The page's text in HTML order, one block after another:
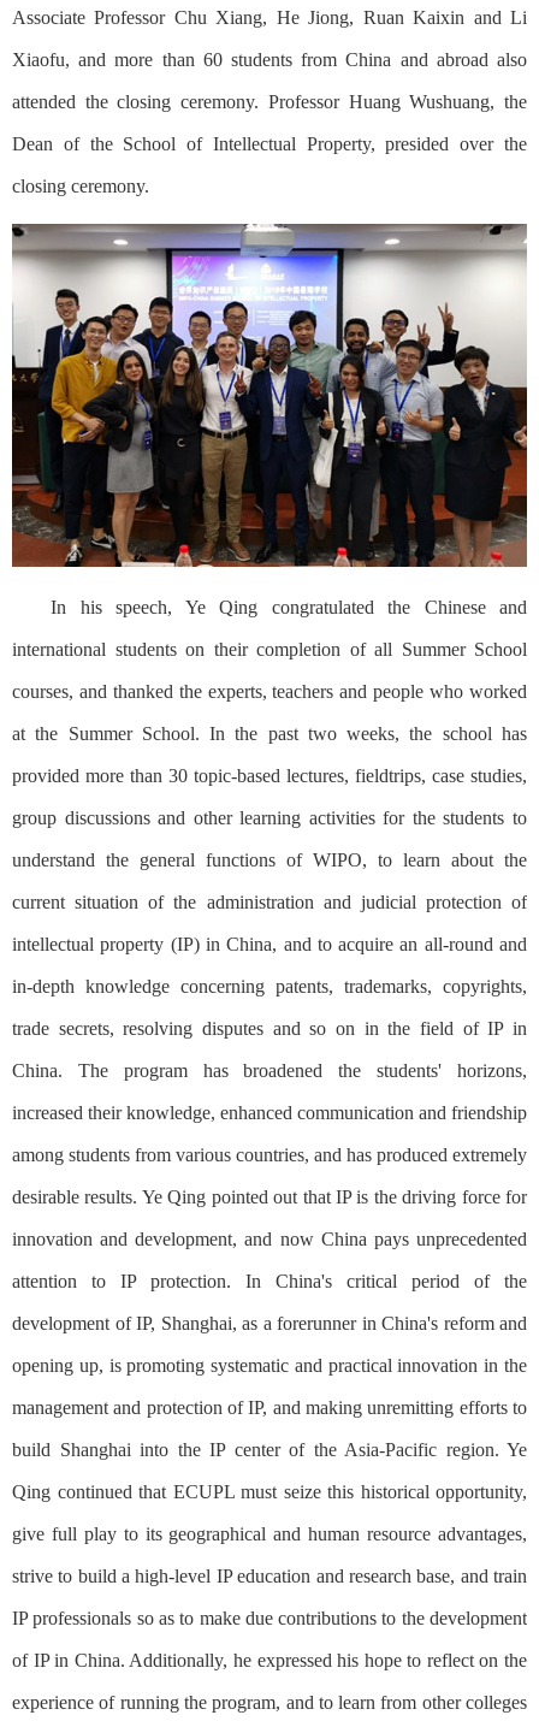
Associate Professor Chu Xiang, He Jiong, Ruan Kaixin and Li
Xiaofu, and more than 60 students from China and abroad also
attended the closing ceremony. Professor Huang Wushuang, the
Dean of the School of Intellectual Property, presided over the
closing ceremony.
In his speech, Ye Qing congratulated the Chinese and
international students on their completion of all Summer School
courses, and thanked the experts, teachers and people who worked
at the Summer School. In the past two weeks, the school has
provided more than 30 topic-based lectures, fieldtrips, case studies,
group discussions and other learning activities for the students to
understand the general functions of WIPO, to learn about the
current situation of the administration and judicial protection of
intellectual property (IP) in China, and to acquire an all-round and
in-depth knowledge concerning patents, trademarks, copyrights,
trade secrets, resolving disputes and so on in the field of IP in
China. The program has broadened the students' horizons,
increased their knowledge, enhanced communication and friendship
among students from various countries, and has produced extremely
desirable results. Ye Qing pointed out that IP is the driving force for
innovation and development, and now China pays unprecedented
attention to IP protection. In China's critical period of the
development of IP, Shanghai, as a forerunner in China's reform and
opening up, is promoting systematic and practical innovation in the
management and protection of IP, and making unremitting efforts to
build Shanghai into the IP center of the Asia-Pacific region. Ye
Qing continued that ECUPL must seize this historical opportunity,
give full play to its geographical and human resource advantages,
strive to build a high-level IP education and research base, and train
IP professionals so as to make due contributions to the development
of IP in China. Additionally, he expressed his hope to reflect on the
experience of running the program, and to learn from other colleges